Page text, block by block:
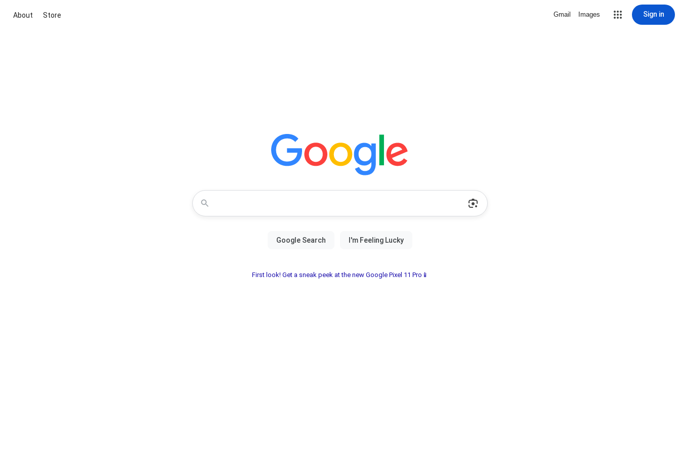
About Store Gmail Images Sign in
First look! Get a sneak peek at the new Google Pixel 11 Pro📱